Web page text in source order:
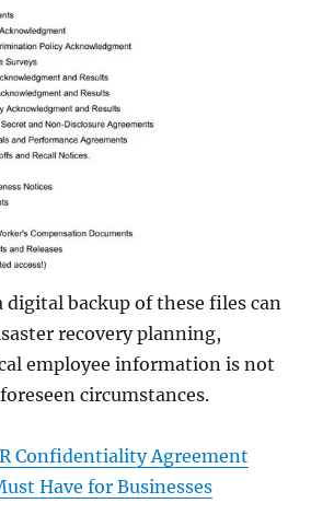
backup of these files can
recovery planning,
employee information is not
circumstances.
Confidentiality Agreement
Have for Businesses